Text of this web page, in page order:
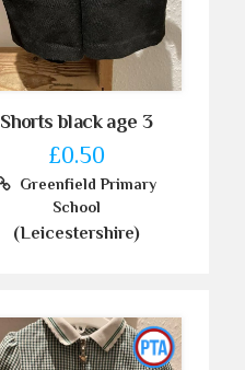
Shorts black age 3
£0.50
Greenfield Primary
School
(Leicestershire)